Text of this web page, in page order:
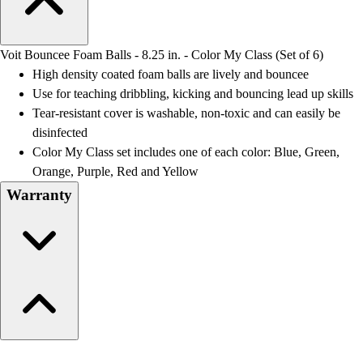
Voit Bouncee Foam Balls - 8.25 in. - Color My Class (Set of 6)
High density coated foam balls are lively and bouncee
Use for teaching dribbling, kicking and bouncing lead up skills
Tear-resistant cover is washable, non-toxic and can easily be
disinfected
Color My Class set includes one of each color: Blue, Green,
Orange, Purple, Red and Yellow
Warranty